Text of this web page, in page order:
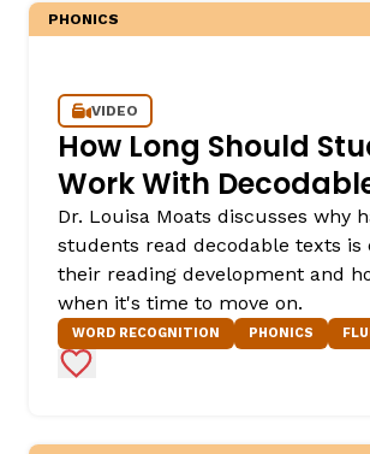
PHONICS
VIDEO
How Long Should
Work With
Dr. Louisa Moats discusses why
students read decodable texts is
their reading development and
when it's time to move on.
WORD RECOGNITION PHONICS
Add to Favorites